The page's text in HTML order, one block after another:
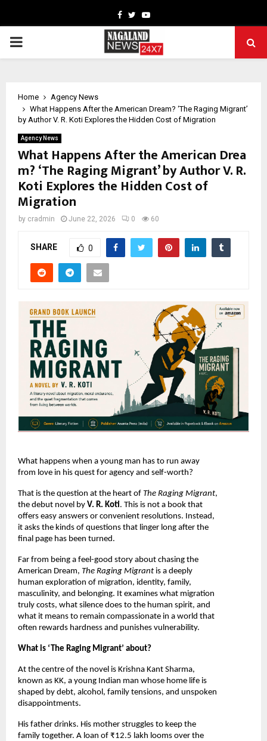
Facebook
TwitterYoutube
PRIMARY
Home
Agency News
What Happens After the American Dream? ‘The Raging Migrant’
by Author V. R. Koti Explores the Hidden Cost of Migration
Agency News
What Happens After the American Drea
m? ‘The Raging Migrant’ by Author V. R.
Koti Explores the Hidden Cost of
Migration
by cradmin June 22, 2026 0 60
SHARE 0
What happens when a young man has to run away
from love in his quest for agency and self-worth?
That is the question at the heart of The Raging Migrant,
the debut novel by V. R. Koti. This is not a book that
offers easy answers or convenient resolutions. Instead,
it asks the kinds of questions that linger long after the
final page has been turned.
Far from being a feel-good story about chasing the
American Dream, The Raging Migrant is a deeply
human exploration of migration, identity, family,
masculinity, and belonging. It examines what migration
truly costs, what silence does to the human spirit, and
what it means to remain compassionate in a world that
often rewards hardness and punishes vulnerability.
What is ‘The Raging Migrant’ about?
At the centre of the novel is Krishna Kant Sharma,
known as KK, a young Indian man whose home life is
shaped by debt, alcohol, family tensions, and unspoken
disappointments.
His father drinks. His mother struggles to keep the
family together. A loan of ₹12.5 lakh looms over the